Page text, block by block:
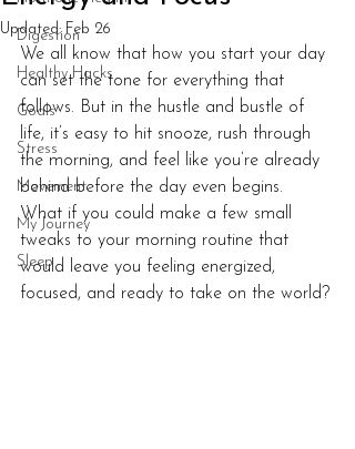
Digestion
Healthy Hacks
Goals
Stress
Movement
My Journey
Sleep
Updated: Feb 26
We all know that how you start your day
can set the tone for everything that
follows. But in the hustle and bustle of
life, it’s easy to hit snooze, rush through
the morning, and feel like you’re already
behind before the day even begins.
What if you could make a few small
tweaks to your morning routine that
would leave you feeling energized,
focused, and ready to take on the world?